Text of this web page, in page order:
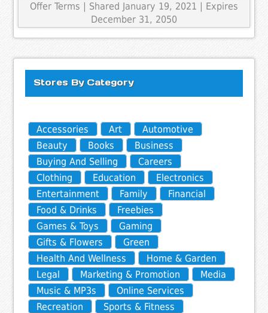
Offer Terms
| Shared January 19, 2021 | Expires
December 31, 2050
Stores By Category
Accessories Art
Automotive
Beauty
Books
Business
Buying And Selling
Careers
Clothing
Education
Electronics
Entertainment
Family
Financial
Food & Drinks
Freebies
Games & Toys
Gaming
Gifts & Flowers
Green
Health And Wellness
Home & Garden
Legal
Marketing & Promotion
Media
Music & MP3s
Online Services
Recreation
Sports & Fitness